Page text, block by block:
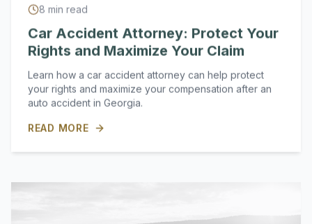
8 min read
Car Accident Attorney: Protect Your
Rights and Maximize Your Claim
Learn how a car accident attorney can help protect
your rights and maximize your compensation after an
auto accident in Georgia.
READ MORE